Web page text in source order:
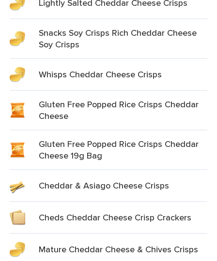
Lightly Salted Cheddar Cheese Crisps
Snacks Soy Crisps Rich Cheddar Cheese
Soy Crisps
Whisps Cheddar Cheese Crisps
Gluten Free Popped Rice Crisps Cheddar
Cheese
Gluten Free Popped Rice Crisps Cheddar
Cheese 19g Bag
Cheddar & Asiago Cheese Crisps
Cheds Cheddar Cheese Crisp Crackers
Mature Cheddar Cheese & Chives Crisps